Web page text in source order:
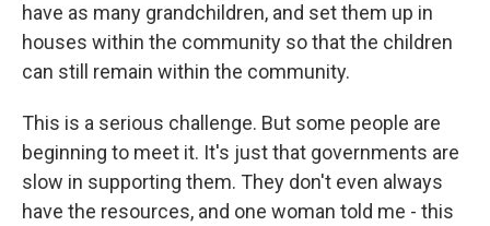
have as many grandchildren, and set them up in
houses within the community so that the children
can still remain within the community.
This is a serious challenge. But some people are
beginning to meet it. It's just that governments are
slow in supporting them. They don't even always
have the resources, and one woman told me - this